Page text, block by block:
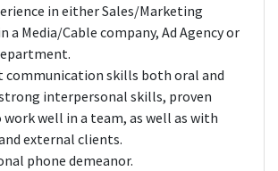
in either Sales/Marketing
a Media/Cable company, Ad Agency or
communication skills both oral and
interpersonal skills, proven
well in a team, as well as with
external clients.
phone demeanor.